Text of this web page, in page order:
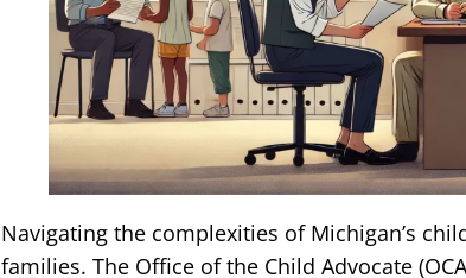
Navigating the complexities of Michigan’s
families. The Office of the Child Advocate